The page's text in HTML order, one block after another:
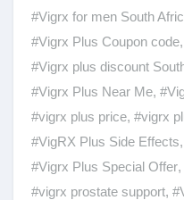
#Vigrx for men South
#Vigrx Plus Coupon code,
#Vigrx plus discount
#Vigrx Plus Near Me,
#vigrx plus price, #vigrx
#VigRX Plus Side Effects,
#Vigrx Plus Special Offer,
#vigrx prostate support,